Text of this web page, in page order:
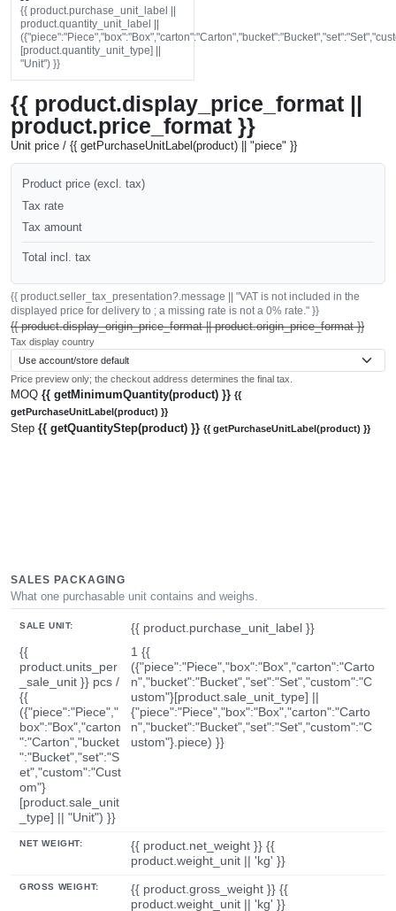
{{ product.purchase_unit_label ||
product.quantity_unit_label ||
[product.quantity_unit_type] ||
"Unit") }}
{{ product.display_price_format ||
product.price_format }}
Unit price / {{ getPurchaseUnitLabel(product) || "piece" }}
Product price (excl. tax)
Tax rate
Tax amount
Total incl. tax
{{ product.seller_tax_presentation?.message || "VAT is not included in the
displayed price for delivery to ; a missing rate is not a 0% rate." }}
{{ product.display_origin_price_format || product.origin_price_format }}
Tax display country
Price preview only; the checkout address determines the final tax.
MOQ {{ getMinimumQuantity(product) }} {{
getPurchaseUnitLabel(product) }}
Step {{ getQuantityStep(product) }} {{ getPurchaseUnitLabel(product) }}
SALES PACKAGING
What one purchasable unit contains and weighs.
SALE UNIT:
{{ product.purchase_unit_label }}
{{
product.units_per
_sale_unit }} pcs /
{{
({"piece":"Piece","
box":"Box","carton
":"Carton","bucket
":"Bucket","set":"S
et","custom":"Cust
om"}
[product.sale_unit
_type] || "Unit") }}
1 {{
({"piece":"Piece","box":"Box","carton":"Carto
n","bucket":"Bucket","set":"Set","custom":"C
ustom"}[product.sale_unit_type] ||
{"piece":"Piece","box":"Box","carton":"Carto
n","bucket":"Bucket","set":"Set","custom":"C
ustom"}.piece) }}
NET WEIGHT:
{{ product.net_weight }} {{
product.weight_unit || 'kg' }}
GROSS WEIGHT:
{{ product.gross_weight }} {{
product.weight_unit || 'kg' }}